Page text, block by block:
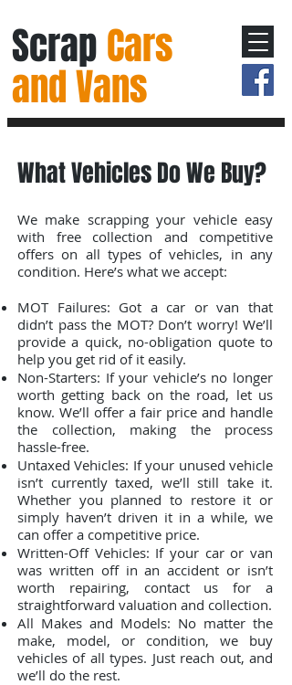
Scrap Cars
and Vans
What Vehicles Do We Buy?
We make scrapping your vehicle easy
with free collection and competitive
offers on all types of vehicles, in any
condition. Here’s what we accept:
MOT Failures: Got a car or van that
didn’t pass the MOT? Don’t worry! We’ll
provide a quick, no-obligation quote to
help you get rid of it easily.
Non-Starters: If your vehicle’s no longer
worth getting back on the road, let us
know. We’ll offer a fair price and handle
the collection, making the process
hassle-free.
Untaxed Vehicles: If your unused vehicle
isn’t currently taxed, we’ll still take it.
Whether you planned to restore it or
simply haven’t driven it in a while, we
can offer a competitive price.
Written-Off Vehicles: If your car or van
was written off in an accident or isn’t
worth repairing, contact us for a
straightforward valuation and collection.
All Makes and Models: No matter the
make, model, or condition, we buy
vehicles of all types. Just reach out, and
we’ll do the rest.